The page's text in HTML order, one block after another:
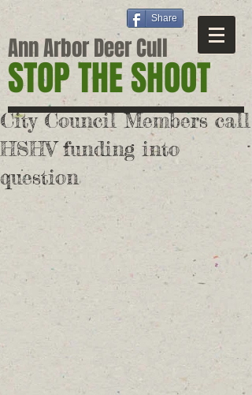
Share
Ann Arbor Deer Cull
STOP THE SHOOT
City Council Members call
HSHV funding into
question